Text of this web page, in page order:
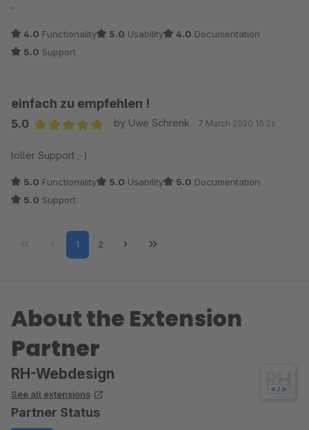
-
4.0 Functionality 5.0 Usability 4.0 Documentation
5.0 Support
einfach zu empfehlen !
5.0
by Uwe Schrenk 7 March 2020 15:26
toller Support ;-)
5.0 Functionality 5.0 Usability 5.0 Documentation
5.0 Support
Page
1 Page
2
About the Extension
Partner
RH-Webdesign
See all extensions
Partner Status